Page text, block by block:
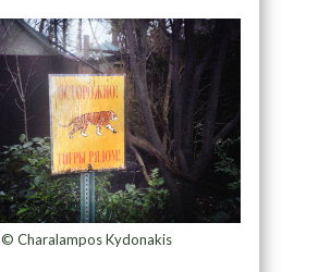
© Charalampos Kydonakis